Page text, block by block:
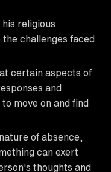
religious
challenges faced
certain aspects of
and
move on and find
of absence,
can exert
thoughts and